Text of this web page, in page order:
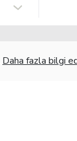
Daha fazla bilgi